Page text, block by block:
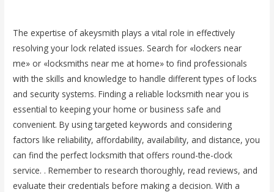
The expertise of akeysmith plays a vital role in effectively
resolving your lock related issues. Search for «lockers near
me» or «locksmiths near me at home» to find professionals
with the skills and knowledge to handle different types of locks
and security systems. Finding a reliable locksmith near you is
essential to keeping your home or business safe and
convenient. By using targeted keywords and considering
factors like reliability, affordability, availability, and distance, you
can find the perfect locksmith that offers round-the-clock
service. . Remember to research thoroughly, read reviews, and
evaluate their credentials before making a decision. With a